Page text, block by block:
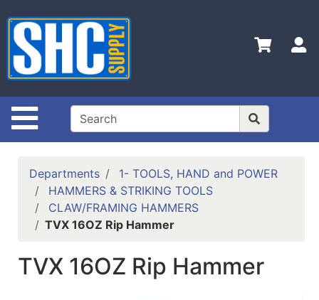
Site Navigation
Shop
Departments
Advanced
Search
Home
Policies
Departments
1- TOOLS, HAND and POWER
HAMMERS & STRIKING TOOLS
CLAW/FRAMING HAMMERS
TVX 16OZ Rip Hammer
TVX 16OZ Rip Hammer